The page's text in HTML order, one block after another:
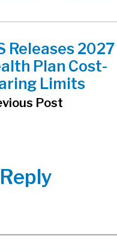
Releases 2027
Plan Cost-
Limits
Post